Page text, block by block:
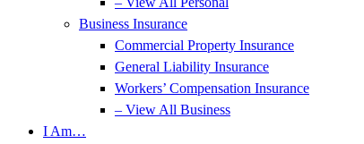
Business Insurance
Commercial Property Insurance
General Liability Insurance
Workers’ Compensation Insurance
– View All Business
I Am…